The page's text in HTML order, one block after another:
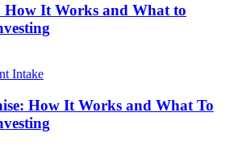
How It Works and What to
Intake
How It Works and What To